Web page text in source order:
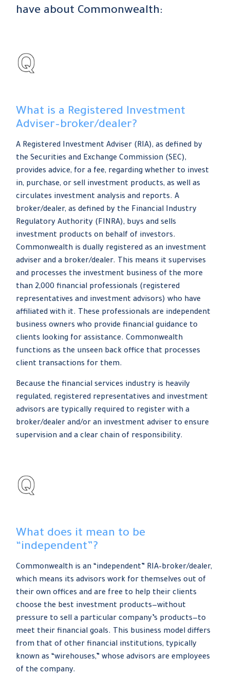
have about Commonwealth:
What is a Registered Investment
Adviser–broker/dealer?
A Registered Investment Adviser (RIA), as defined by
the Securities and Exchange Commission (SEC),
provides advice, for a fee, regarding whether to invest
in, purchase, or sell investment products, as well as
circulates investment analysis and reports. A
broker/dealer, as defined by the Financial Industry
Regulatory Authority (FINRA), buys and sells
investment products on behalf of investors.
Commonwealth is dually registered as an investment
adviser and a broker/dealer. This means it supervises
and processes the investment business of the more
than 2,000 financial professionals (registered
representatives and investment advisors) who have
affiliated with it. These professionals are independent
business owners who provide financial guidance to
clients looking for assistance. Commonwealth
functions as the unseen back office that processes
client transactions for them.
Because the financial services industry is heavily
regulated, registered representatives and investment
advisors are typically required to register with a
broker/dealer and/or an investment adviser to ensure
supervision and a clear chain of responsibility.
What does it mean to be
“independent”?
Commonwealth is an “independent” RIA–broker/dealer,
which means its advisors work for themselves out of
their own offices and are free to help their clients
choose the best investment products—without
pressure to sell a particular company’s products—to
meet their financial goals. This business model differs
from that of other financial institutions, typically
known as “wirehouses,” whose advisors are employees
of the company.